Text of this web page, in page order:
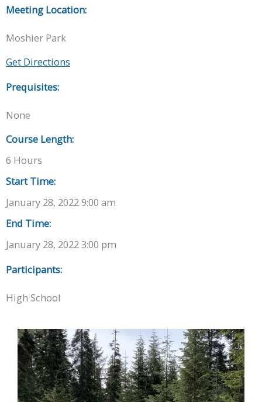
Meeting Location:
Moshier Park
Get Directions
Prequisites:
None
Course Length:
6 Hours
Start Time:
January 28, 2022 9:00 am
End Time:
January 28, 2022 3:00 pm
Participants:
High School